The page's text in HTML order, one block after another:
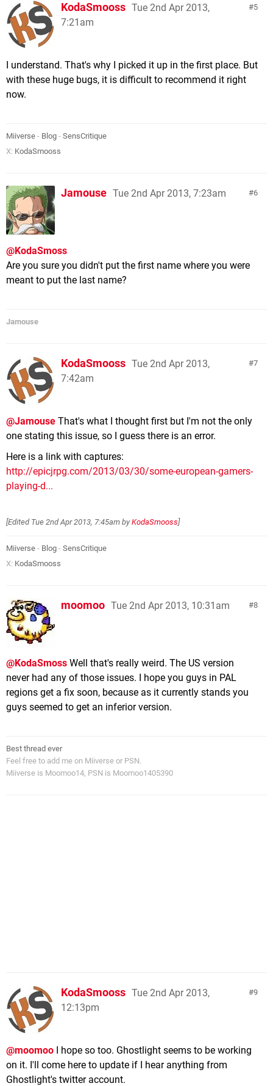
5
KodaSmooss Tue 2nd Apr 2013,
7:21am
I understand. That's why I picked it up in the first place. But
with these huge bugs, it is difficult to recommend it right
now.
Miiverse - Blog - SensCritique
X: KodaSmooss
6
Jamouse Tue 2nd Apr 2013, 7:23am
@KodaSmoss
Are you sure you didn't put the first name where you were
meant to put the last name?
Jamouse
7
KodaSmooss Tue 2nd Apr 2013,
7:42am
@Jamouse That's what I thought first but I'm not the only
one stating this issue, so I guess there is an error.
Here is a link with captures:
http://epicjrpg.com/2013/03/30/some-european-gamers-
playing-d...
[Edited Tue 2nd Apr 2013, 7:45am by KodaSmooss]
Miiverse - Blog - SensCritique
X: KodaSmooss
8
moomoo Tue 2nd Apr 2013, 10:31am
@KodaSmoss Well that's really weird. The US version
never had any of those issues. I hope you guys in PAL
regions get a fix soon, because as it currently stands you
guys seemed to get an inferior version.
Best thread ever
Feel free to add me on Miiverse or PSN.
Miiverse is Moomoo14, PSN is Moomoo1405390
9
KodaSmooss Tue 2nd Apr 2013,
12:13pm
@moomoo I hope so too. Ghostlight seems to be working
on it. I'll come here to update if I hear anything from
Ghostlight's twitter account.